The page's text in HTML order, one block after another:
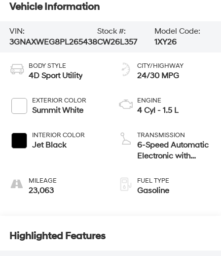
Vehicle Information
VIN:
3GNAXWEG8PL265438
Stock #:
CW26L357
Model Code:
1XY26
BODY STYLE
4D Sport Utility
EXTERIOR COLOR
Summit White
INTERIOR COLOR
Jet Black
MILEAGE
23,063
CITY/HIGHWAY
24/30 MPG
ENGINE
4 Cyl - 1.5 L
TRANSMISSION
6-Speed Automatic
Electronic with
FUEL TYPE
Gasoline
Highlighted Features